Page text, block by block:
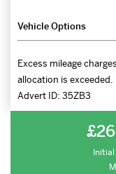
Vehicle Options
Excess mileage
allocation is exceeded.
Advert ID: 35ZB3